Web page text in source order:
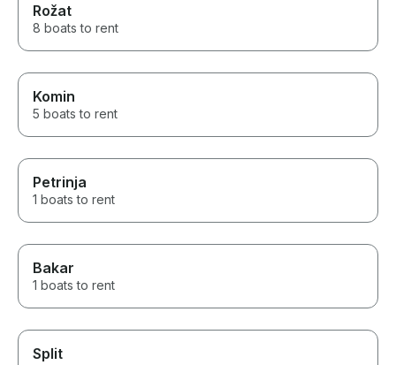
Rožat
8 boats to rent
Komin
5 boats to rent
Petrinja
1 boats to rent
Bakar
1 boats to rent
Split